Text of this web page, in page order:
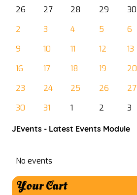
26
27 28 29 30
2
3 4 5 6
9
10 11 12 13
16
17 18 19 20
23
24 25 26 27
30
31 1 2 3
JEvents - Latest Events Module
No events
Your Cart